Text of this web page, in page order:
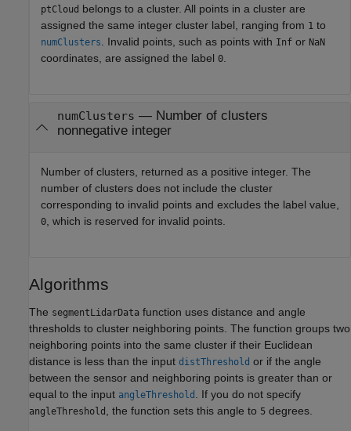
ptCloud belongs to a cluster. All points in a cluster are
assigned the same integer cluster label, ranging from 1 to
numClusters. Invalid points, such as points with Inf or NaN
coordinates, are assigned the label 0.
numClusters — Number of clusters
nonnegative integer
Number of clusters, returned as a positive integer. The
number of clusters does not include the cluster
corresponding to invalid points and excludes the label value,
0, which is reserved for invalid points.
Algorithms
The segmentLidarData function uses distance and angle
thresholds to cluster neighboring points. The function groups two
neighboring points into the same cluster if their Euclidean
distance is less than the input distThreshold or if the angle
between the sensor and neighboring points is greater than or
equal to the input angleThreshold . If you do not specify
angleThreshold , the function sets this angle to 5 degrees.